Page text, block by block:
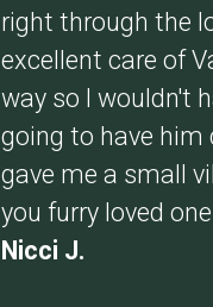
right through the
excellent care of
way so I wouldn't
going to have him
gave me a small
you furry loved
Nicci J.